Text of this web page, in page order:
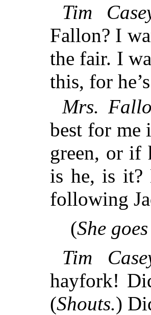
Tim
Fallon? I
the fair. I
this, for
Mrs.
best for me
green, or if
is he, is it?
following
(She
Tim
hayfork!
(Shouts.)